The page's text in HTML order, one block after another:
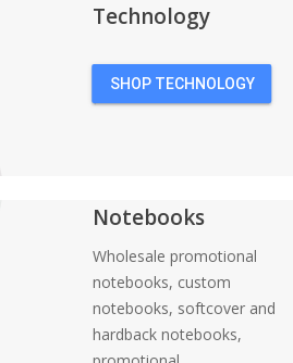
Technology
SHOP TECHNOLOGY
Notebooks
Wholesale promotional
notebooks, custom
notebooks, softcover and
hardback notebooks,